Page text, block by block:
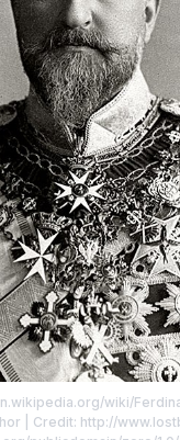
wiki/
| Credit: http://